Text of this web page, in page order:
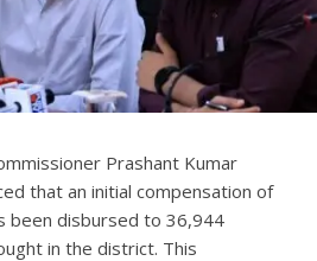
Prashant Kumar
that an initial compensation of
been disbursed to 36,944
in the district. This